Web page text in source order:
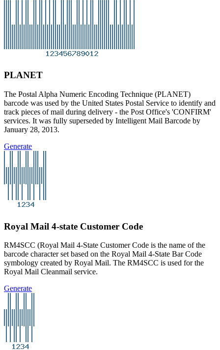
PLANET
The Postal Alpha Numeric Encoding Technique (PLANET)
barcode was used by the United States Postal Service to identify and
track pieces of mail during delivery - the Post Office's 'CONFIRM'
services. It was fully superseded by Intelligent Mail Barcode by
January 28, 2013.
Generate
Royal Mail 4-state Customer Code
RM4SCC (Royal Mail 4-State Customer Code is the name of the
barcode character set based on the Royal Mail 4-State Bar Code
symbology created by Royal Mail. The RM4SCC is used for the
Royal Mail Cleanmail service.
Generate